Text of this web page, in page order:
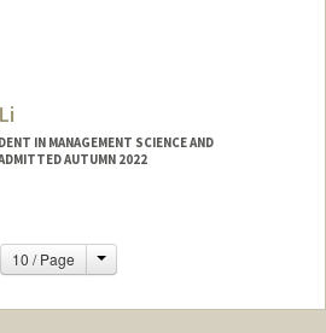
IN MANAGEMENT SCIENCE AND
AUTUMN 2022
10 / Page Change